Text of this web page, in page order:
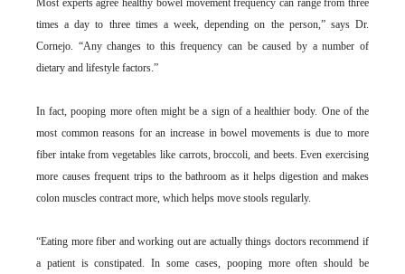
Most experts agree healthy bowel movement frequency can range from three
times a day to three times a week, depending on the person,” says Dr.
Cornejo. “Any changes to this frequency can be caused by a number of
dietary and lifestyle factors.”
In fact, pooping more often might be a sign of a healthier body. One of the
most common reasons for an increase in bowel movements is due to more
fiber intake from vegetables like carrots, broccoli, and beets. Even exercising
more causes frequent trips to the bathroom as it helps digestion and makes
colon muscles contract more, which helps move stools regularly.
“Eating more fiber and working out are actually things doctors recommend if
a patient is constipated. In some cases, pooping more often should be